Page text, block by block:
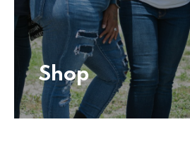
Shop
Shop